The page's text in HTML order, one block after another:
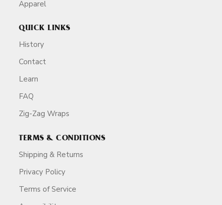
Apparel
QUICK LINKS
History
Contact
Learn
FAQ
Zig-Zag Wraps
TERMS & CONDITIONS
Shipping & Returns
Privacy Policy
Terms of Service